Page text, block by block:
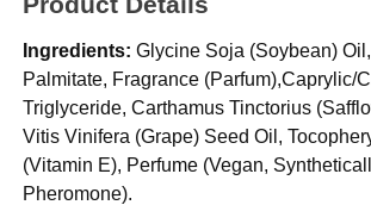
Ingredients: Glycine Soja (Soybean)
Palmitate, Fragrance (Parfum),Caprylic/
Triglyceride, Carthamus Tinctorius
Vitis Vinifera (Grape) Seed Oil,
(Vitamin E), Perfume (Vegan,
Pheromone).